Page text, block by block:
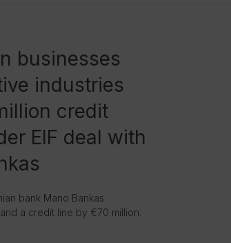
businesses
industries
credit
EIF deal with
bank Mano Bankas
a credit line by €70 million.